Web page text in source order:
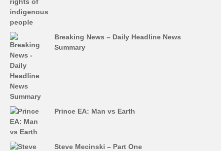
Breaking News – Daily Headline News
Summary
Prince EA: Man vs Earth
Steve Mecinski – Part One